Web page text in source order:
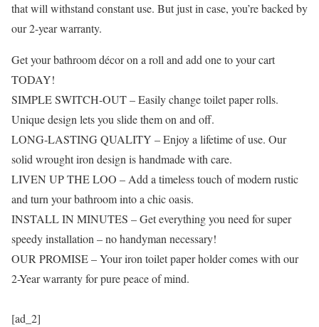
that will withstand constant use. But just in case, you’re backed by
our 2-year warranty.
Get your bathroom décor on a roll and add one to your cart
TODAY!
SIMPLE SWITCH-OUT – Easily change toilet paper rolls.
Unique design lets you slide them on and off.
LONG-LASTING QUALITY – Enjoy a lifetime of use. Our
solid wrought iron design is handmade with care.
LIVEN UP THE LOO – Add a timeless touch of modern rustic
and turn your bathroom into a chic oasis.
INSTALL IN MINUTES – Get everything you need for super
speedy installation – no handyman necessary!
OUR PROMISE – Your iron toilet paper holder comes with our
2-Year warranty for pure peace of mind.
[ad_2]